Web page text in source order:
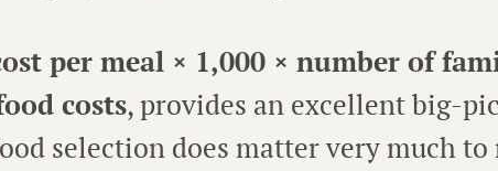
per meal × 1,000 × number of
costs, provides an excellent big-
selection does matter very much to